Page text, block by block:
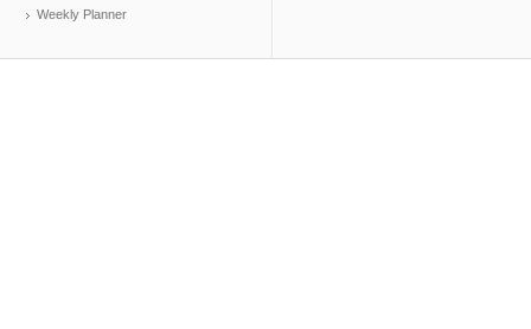
Weekly Planner